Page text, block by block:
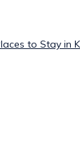
to Stay in